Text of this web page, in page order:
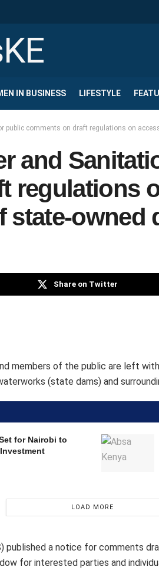
IN BUSINESS LIFESTYLE
public comments on draft regulations on
and
regulations
state-owned
Share on Twitter
members of the public are left
(state dams) and
for Nairobi to
LOAD MORE
published a notice for comments
for interested parties and